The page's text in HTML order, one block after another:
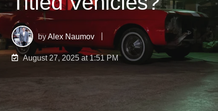
byAlex Naumov
August 27, 2025 at 1:51 PM